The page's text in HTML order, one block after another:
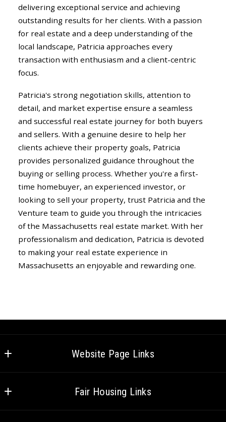
delivering exceptional service and achieving
outstanding results for her clients. With a passion
for real estate and a deep understanding of the
local landscape, Patricia approaches every
transaction with enthusiasm and a client-centric
focus.
Patricia's strong negotiation skills, attention to
detail, and market expertise ensure a seamless
and successful real estate journey for both buyers
and sellers. With a genuine desire to help her
clients achieve their property goals, Patricia
provides personalized guidance throughout the
buying or selling process. Whether you're a first-
time homebuyer, an experienced investor, or
looking to sell your property, trust Patricia and the
Venture team to guide you through the intricacies
of the Massachusetts real estate market. With her
professionalism and dedication, Patricia is devoted
to making your real estate experience in
Massachusetts an enjoyable and rewarding one.
Website Page Links
Home
Meet the Team
Careers
Fair Housing Links
Federal Fair Housing